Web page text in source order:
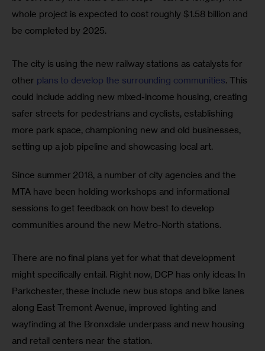
whole project is expected to cost roughly $1.58 billion and
be completed by 2025.
The city is using the new railway stations as catalysts for
other plans to develop the surrounding communities. This
could include adding new mixed-income housing, creating
safer streets for pedestrians and cyclists, establishing
more park space, championing new and old businesses,
setting up a job pipeline and showcasing local art.
Since summer 2018, a number of city agencies and the
MTA have been holding workshops and informational
sessions to get feedback on how best to develop
communities around the new Metro-North stations.
There are no final plans yet for what that development
might specifically entail. Right now, DCP has only ideas: In
Parkchester, these include new bus stops and bike lanes
along East Tremont Avenue, improved lighting and
wayfinding at the Bronxdale underpass and new housing
and retail centers near the station.